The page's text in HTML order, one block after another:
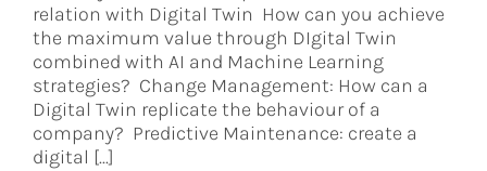
relation with Digital Twin How can you achieve
the maximum value through DIgital Twin
combined with AI and Machine Learning
strategies? Change Management: How can a
Digital Twin replicate the behaviour of a
company? Predictive Maintenance: create a
digital [...]